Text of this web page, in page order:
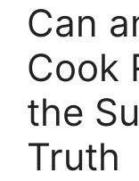
Can
Cook
the
Truth